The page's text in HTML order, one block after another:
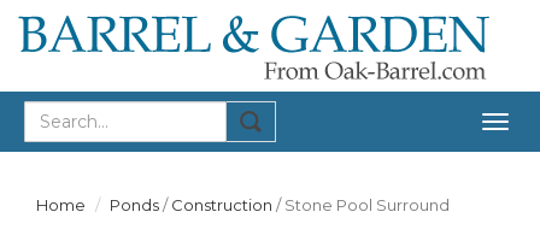
Home Ponds/Construction /Stone Pool Surround